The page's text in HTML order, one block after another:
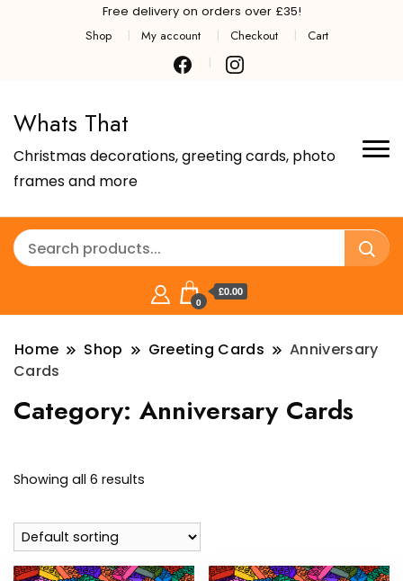
Free delivery on orders over £35!
Shop
My account Checkout Cart
Whats That
Christmas decorations, greeting cards, photo
frames and more
0
£0.00
Home Shop Greeting Cards
Anniversary
Cards
Category: Anniversary Cards
Showing all 6 results